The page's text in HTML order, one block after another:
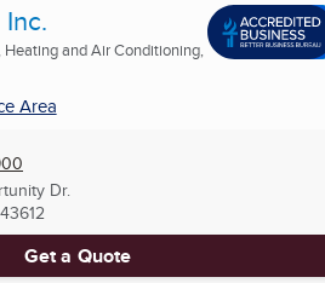
and Air Conditioning,
Area
Dr.
43612
Get a Quote